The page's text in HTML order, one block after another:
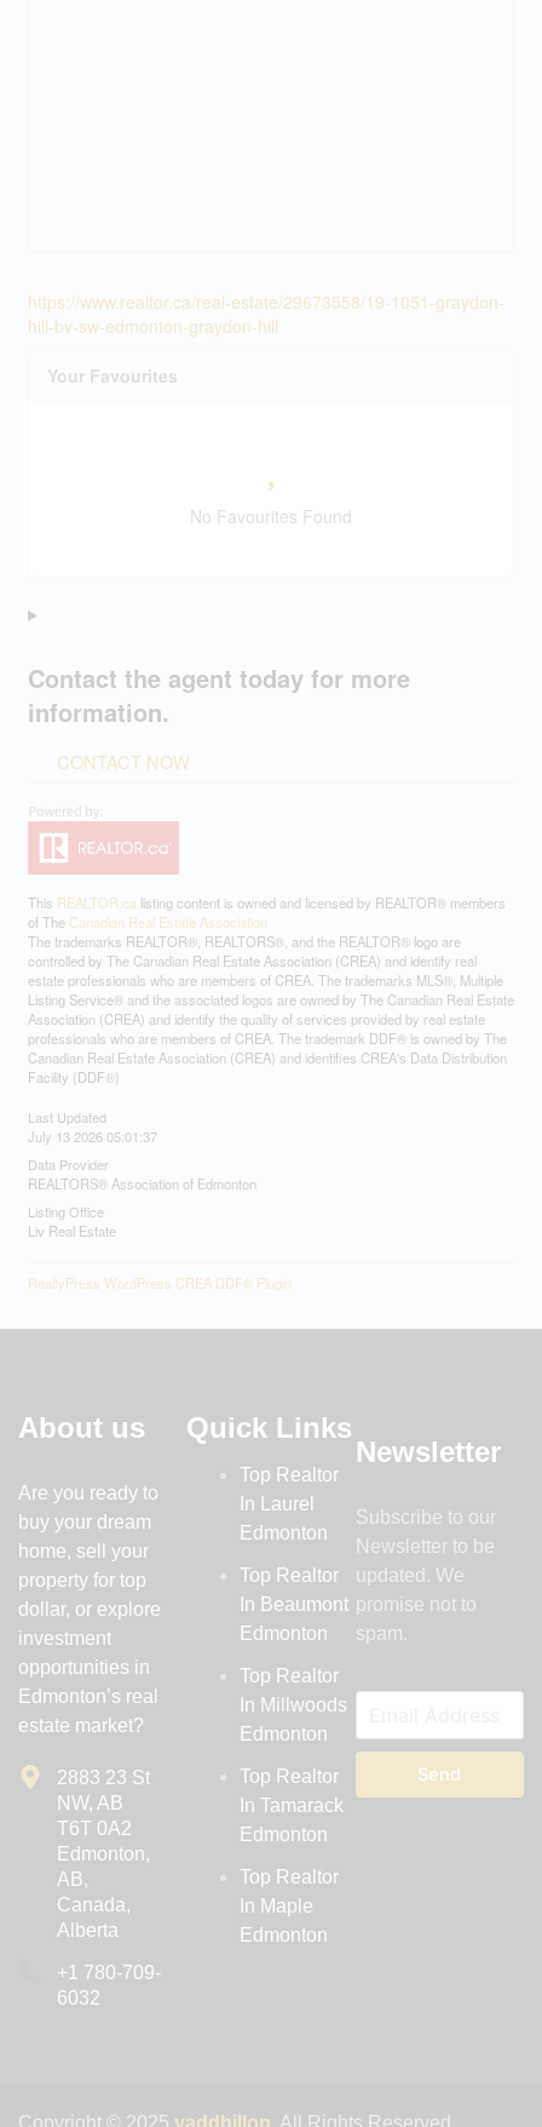
https://www.realtor.ca/real-estate/29673558/19-1051-graydon-
hill-bv-sw-edmonton-graydon-hill
Your Favourites
No Favourites Found
Contact the agent today for more
information.
CONTACT NOW
This REALTOR.ca listing content is owned and licensed by REALTOR® members
of The Canadian Real Estate Association
The trademarks REALTOR®, REALTORS®, and the REALTOR® logo are
controlled by The Canadian Real Estate Association (CREA) and identify real
estate professionals who are members of CREA. The trademarks MLS®, Multiple
Listing Service® and the associated logos are owned by The Canadian Real Estate
Association (CREA) and identify the quality of services provided by real estate
professionals who are members of CREA. The trademark DDF® is owned by The
Canadian Real Estate Association (CREA) and identifies CREA's Data Distribution
Facility (DDF®)
Last Updated
July 13 2026 05:01:37
Data Provider
REALTORS® Association of Edmonton
Listing Office
Liv Real Estate
RealtyPress WordPress CREA DDF® Plugin
About us
Are you ready to
buy your dream
home, sell your
property for top
dollar, or explore
investment
opportunities in
Edmonton’s real
estate market?
2883 23 St
NW, AB
T6T 0A2
Edmonton,
AB,
Canada,
Alberta
‪+1 780-709-
6032‬
Quick Links
Top Realtor
In Laurel
Edmonton
Top Realtor
In Beaumont
Edmonton
Top Realtor
In Millwoods
Edmonton
Top Realtor
In Tamarack
Edmonton
Top Realtor
In Maple
Edmonton
Newsletter
Subscribe to our
Newsletter to be
updated. We
promise not to
spam.
Send